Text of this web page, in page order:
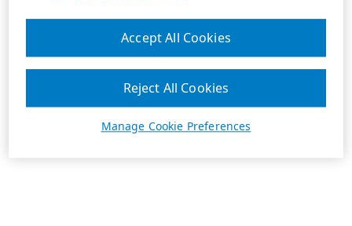
Manage Cookie Preferences
Reject All Cookies
Accept All Cookies